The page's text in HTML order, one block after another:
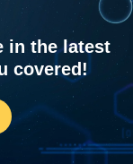
in the latest
covered!